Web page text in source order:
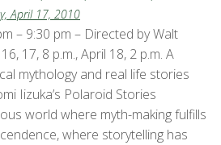
April 17, 2010
– 9:30 pm – Directed by Walt
17, 8 p.m., April 18, 2 p.m. A
mythology and real life stories
Iizuka’s Polaroid Stories
world where myth-making fulfills
where storytelling has